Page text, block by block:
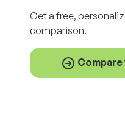
Get afree,
comparison.
Compare